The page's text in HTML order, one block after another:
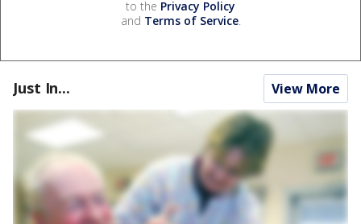
to the Privacy Policy
and Terms of Service.
Just In... View More